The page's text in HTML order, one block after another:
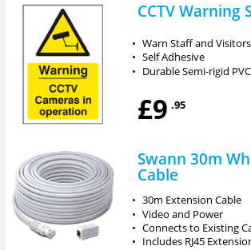
CCTV Warning
• Warn Staff and Visitors
• Self Adhesive
• Durable Semi-rigid PVC
£9 .95
Swann 30m
Cable
• 30m Extension Cable
• Video and Power
• Connects to Existing
• Includes RJ45